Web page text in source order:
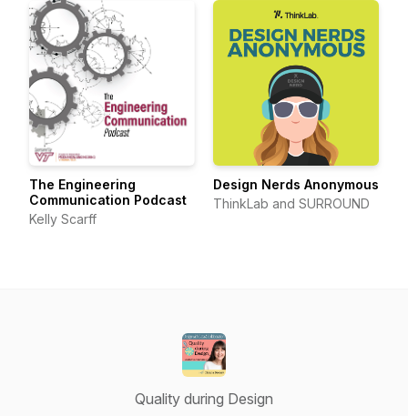
The Engineering
Communication Podcast
Kelly Scarff
Design Nerds Anonymous
ThinkLab and SURROUND
Quality during Design